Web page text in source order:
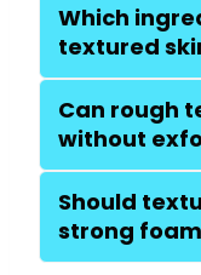
Which
textured
Can rough
without
Should
strong